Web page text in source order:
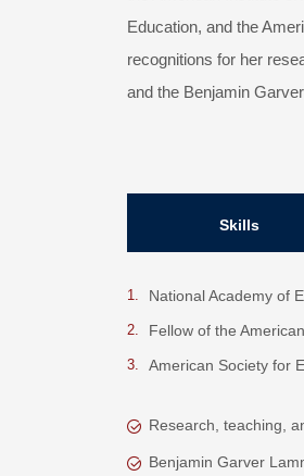
Education, and the
recognitions for her
and the Benjamin
Skills
National Academy of
Fellow of the
American Society for
Research, teaching,
Benjamin Garver